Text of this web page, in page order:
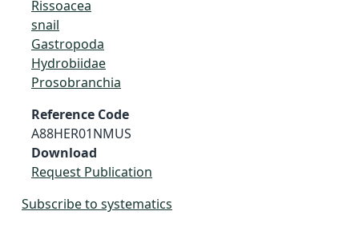
Rissoacea
snail
Gastropoda
Hydrobiidae
Prosobranchia
Reference Code
A88HER01NMUS
Download
Request Publication
Subscribe to systematics